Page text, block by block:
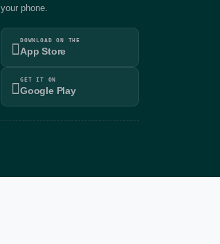
your phone.
DOWNLOAD ON THE
App Store
GET IT ON
Google Play